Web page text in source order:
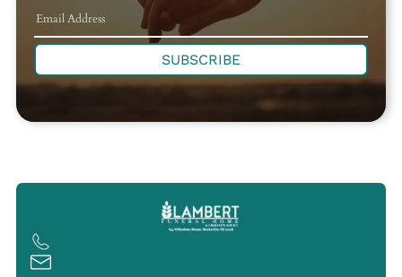
SUBSCRIBE